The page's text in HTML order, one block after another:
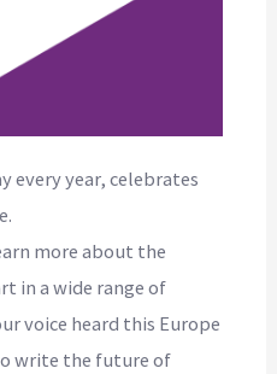
every year, celebrates
more about the
in a wide range of
voice heard this Europe
write the future of